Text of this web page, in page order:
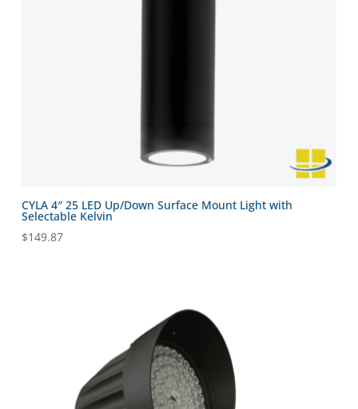
CYLA 4″ 25 LED Up/Down Surface Mount Light with
Selectable Kelvin
$149.87